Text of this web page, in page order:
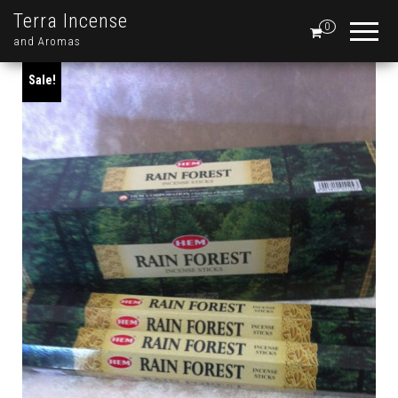
Terra Incense
and Aromas
0
Sale!